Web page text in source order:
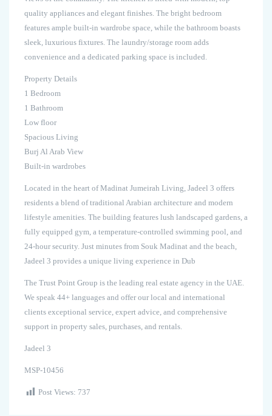
quality appliances and elegant finishes. The bright bedroom
features ample built-in wardrobe space, while the bathroom boasts
sleek, luxurious fixtures. The laundry/storage room adds
convenience and a dedicated parking space is included.
Property Details
1 Bedroom
1 Bathroom
Low floor
Spacious Living
Burj Al Arab View
Built-in wardrobes
Located in the heart of Madinat Jumeirah Living, Jadeel 3 offers
residents a blend of traditional Arabian architecture and modern
lifestyle amenities. The building features lush landscaped gardens, a
fully equipped gym, a temperature-controlled swimming pool, and
24-hour security. Just minutes from Souk Madinat and the beach,
Jadeel 3 provides a unique living experience in Dub
The Trust Point Group is the leading real estate agency in the UAE.
We speak 44+ languages and offer our local and international
clients exceptional service, expert advice, and comprehensive
support in property sales, purchases, and rentals.
Jadeel 3
MSP-10456
Post Views: 737